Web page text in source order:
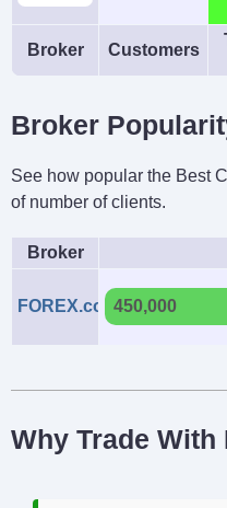
Broker Customers
Broker
See how popular the Best
of number of clients.
Broker
FOREX.com450,000
Why Trade With